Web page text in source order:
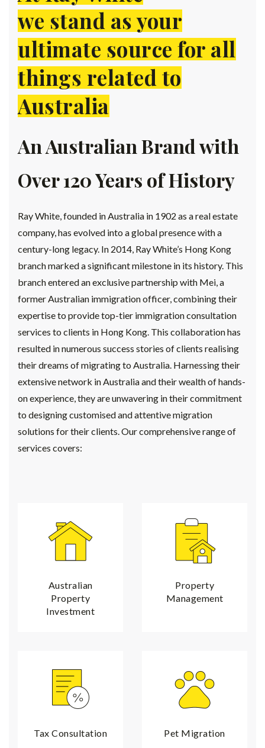
we stand as your
ultimate source for all
things related to
Australia
An Australian Brand with
Over 120 Years of History
Ray White, founded in Australia in 1902 as a real estate
company, has evolved into a global presence with a
century-long legacy. In 2014, Ray White’s Hong Kong
branch marked a significant milestone in its history. This
branch entered an exclusive partnership with Mei, a
former Australian immigration officer, combining their
expertise to provide top-tier immigration consultation
services to clients in Hong Kong. This collaboration has
resulted in numerous success stories of clients realising
their dreams of migrating to Australia. Harnessing their
extensive network in Australia and their wealth of hands-
on experience, they are unwavering in their commitment
to designing customised and attentive migration
solutions for their clients. Our comprehensive range of
services covers:
Australian
Property
Investment
Property
Management
Tax Consultation Pet Migration